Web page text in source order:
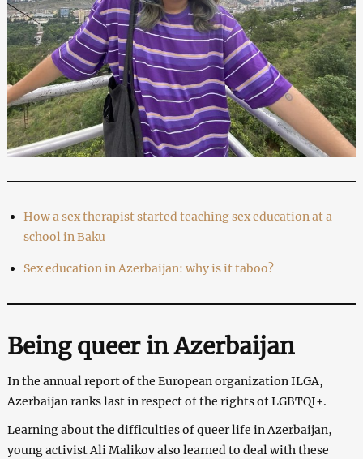
How a sex therapist started teaching sex education at a
school in Baku
Sex education in Azerbaijan: why is it taboo?
Being queer in Azerbaijan
In the annual report of the European organization ILGA,
Azerbaijan ranks last in respect of the rights of LGBTQI+.
Learning about the difficulties of queer life in Azerbaijan,
young activist Ali Malikov also learned to deal with these